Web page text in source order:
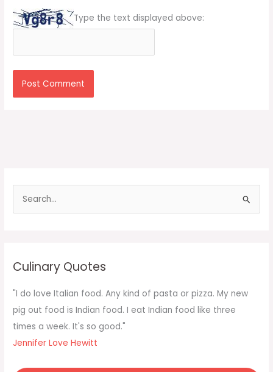
Type the text displayed above:
f
o
r
Culinary Quotes
"I do love Italian food. Any kind of pasta or pizza. My new
pig out food is Indian food. I eat Indian food like three
times a week. It's so good."
Jennifer Love Hewitt